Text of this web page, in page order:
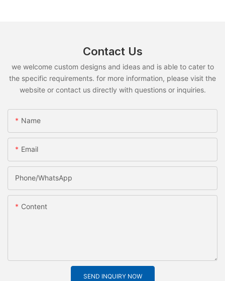
Contact Us
we welcome custom designs and ideas and is able to cater to
the specific requirements. for more information, please visit the
website or contact us directly with questions or inquiries.
Name
Email
Phone/whatsApp
Content
SEND INQUIRY NOW